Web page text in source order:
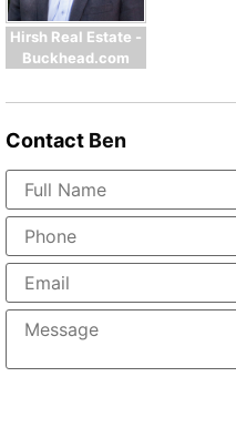
Hirsh Real Estate -
Buckhead.com
Contact Ben